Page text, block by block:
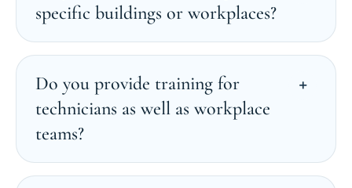
specific buildings or workplaces?
Do you provide training for
technicians as well as workplace
teams?